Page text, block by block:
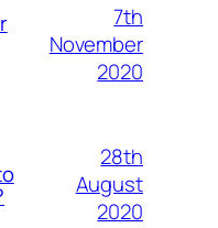
7th
November
2020
28th
August
2020